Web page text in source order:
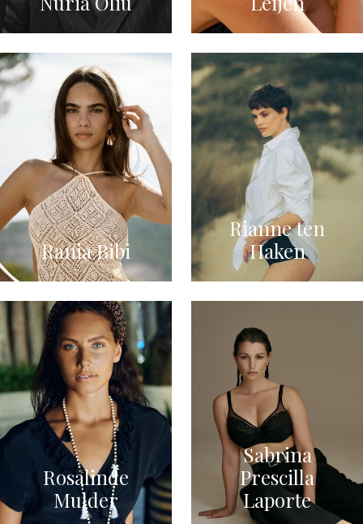
Rania Bibi
Rianne ten
Haken
Rosalinde
Mulder
Sabrina
Prescilla
Laporte